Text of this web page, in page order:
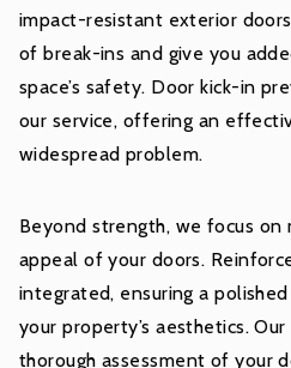
impact-resistant exterior
of break-ins and give you
space’s safety. Door kick-in
our service, offering an
widespread problem.
Beyond strength, we focus on
appeal of your doors.
integrated, ensuring a
your property’s aesthetics.
thorough assessment of your